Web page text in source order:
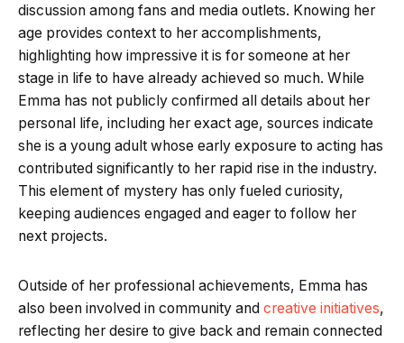
discussion among fans and media outlets. Knowing her
age provides context to her accomplishments,
highlighting how impressive it is for someone at her
stage in life to have already achieved so much. While
Emma has not publicly confirmed all details about her
personal life, including her exact age, sources indicate
she is a young adult whose early exposure to acting has
contributed significantly to her rapid rise in the industry.
This element of mystery has only fueled curiosity,
keeping audiences engaged and eager to follow her
next projects.
Outside of her professional achievements, Emma has
also been involved in community and creative initiatives,
reflecting her desire to give back and remain connected